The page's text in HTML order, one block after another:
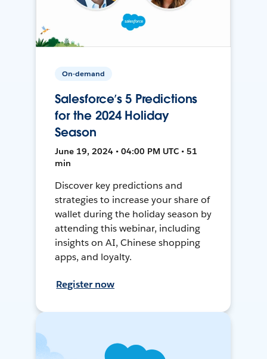
On-demand
Salesforce’s 5 Predictions
for the 2024 Holiday
Season
June 19, 2024 • 04:00 PM UTC • 51
min
Discover key predictions and
strategies to increase your share of
wallet during the holiday season by
attending this webinar, including
insights on AI, Chinese shopping
apps, and loyalty.
Register now